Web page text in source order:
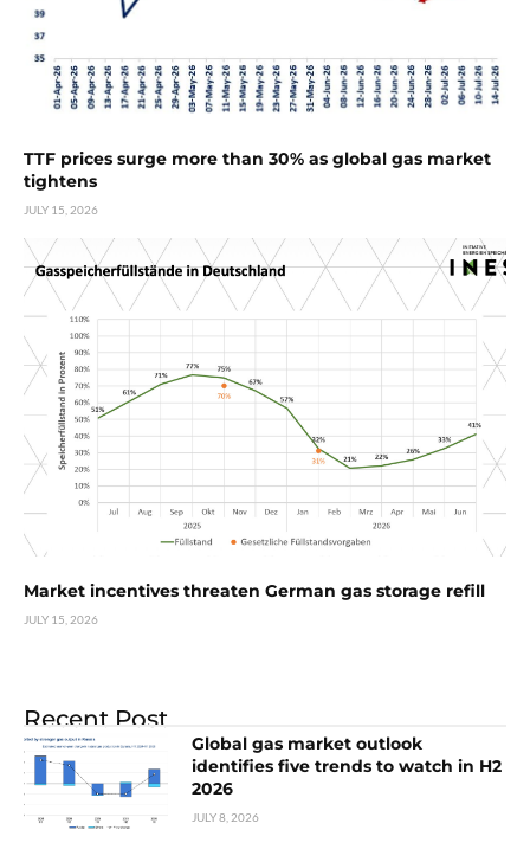
TTF prices surge more than 30% as global gas market
tightens
JULY 15, 2026
Market incentives threaten German gas storage refill
JULY 15, 2026
Recent Post
Global gas market outlook
identifies five trends to watch in H2
2026
JULY 8, 2026